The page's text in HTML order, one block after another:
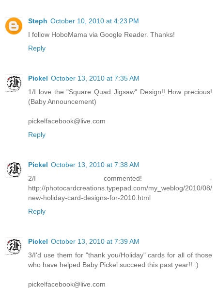
Steph October 10, 2010 at 4:23 PM
I follow HoboMama via Google Reader. Thanks!
Reply
Pickel October 13, 2010 at 7:35 AM
1/I love the "Square Quad Jigsaw" Design!! How precious!
(Baby Announcement)
pickelfacebook@live.com
Reply
Pickel October 13, 2010 at 7:38 AM
2/I commented! -
http://photocardcreations.typepad.com/my_weblog/2010/08/
new-holiday-card-designs-for-2010.html
Reply
Pickel October 13, 2010 at 7:39 AM
3/I'd use them for "thank you/Holiday" cards for all of those
who have helped Baby Pickel succeed this past year!! :)
pickelfacebook@live.com